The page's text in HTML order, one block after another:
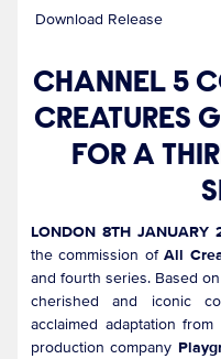
Download Release
CHANNEL 5
CREATURES
FOR A
LONDON 8TH JANUARY
the commission ofAll
and fourth series. Based
cherished and iconic
acclaimed adaptation
production company